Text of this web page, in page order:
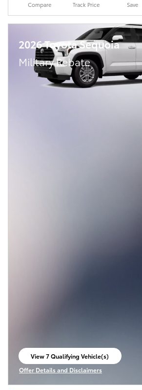
Compare Track Price Save
2026 Toyota Sequoia
Military Rebate
View 7 Qualifying Vehicle(s)
open in same tab
Offer Details and Disclaimers
Open Incentive Modal